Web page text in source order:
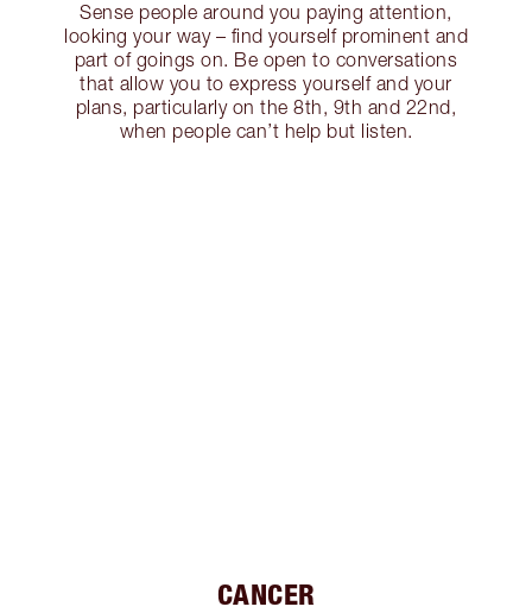
Sense people around you paying attention,
looking your way – find yourself prominent and
part of goings on. Be open to conversations
that allow you to express yourself and your
plans, particularly on the 8th, 9th and 22nd,
when people can’t help but listen.
CANCER